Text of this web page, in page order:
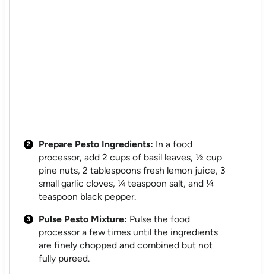
Prepare Pesto Ingredients: In a food
processor, add 2 cups of basil leaves, ½ cup
pine nuts, 2 tablespoons fresh lemon juice, 3
small garlic cloves, ¼ teaspoon salt, and ¼
teaspoon black pepper.
Pulse Pesto Mixture: Pulse the food
processor a few times until the ingredients
are finely chopped and combined but not
fully pureed.